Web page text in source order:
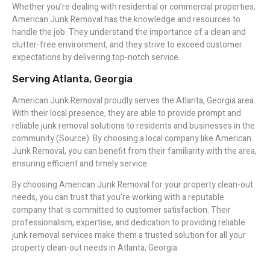
Whether you’re dealing with residential or commercial properties,
American Junk Removal has the knowledge and resources to
handle the job. They understand the importance of a clean and
clutter-free environment, and they strive to exceed customer
expectations by delivering top-notch service.
Serving Atlanta, Georgia
American Junk Removal proudly serves the Atlanta, Georgia area.
With their local presence, they are able to provide prompt and
reliable junk removal solutions to residents and businesses in the
community (Source). By choosing a local company like American
Junk Removal, you can benefit from their familiarity with the area,
ensuring efficient and timely service.
By choosing American Junk Removal for your property clean-out
needs, you can trust that you’re working with a reputable
company that is committed to customer satisfaction. Their
professionalism, expertise, and dedication to providing reliable
junk removal services make them a trusted solution for all your
property clean-out needs in Atlanta, Georgia.